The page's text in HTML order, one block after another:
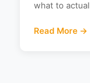
what to
Read More →